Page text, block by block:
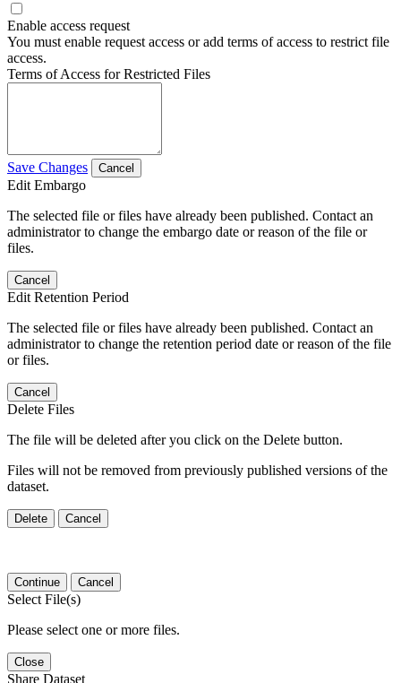
Enable access request
You must enable request access or add terms of access to restrict file
access.
Terms of Access for Restricted Files
Save Changes Cancel
Edit Embargo
The selected file or files have already been published. Contact an
administrator to change the embargo date or reason of the file or
files.
Cancel
Edit Retention Period
The selected file or files have already been published. Contact an
administrator to change the retention period date or reason of the file
or files.
Cancel
Delete Files
The file will be deleted after you click on the Delete button.
Files will not be removed from previously published versions of the
dataset.
Delete Cancel
Continue Cancel
Select File(s)
Please select one or more files.
Close
Share Dataset